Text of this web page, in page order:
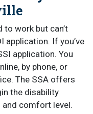
to work but can’t
application. If you’ve
application. You
by phone, or
The SSA offers
the disability
and comfort level.